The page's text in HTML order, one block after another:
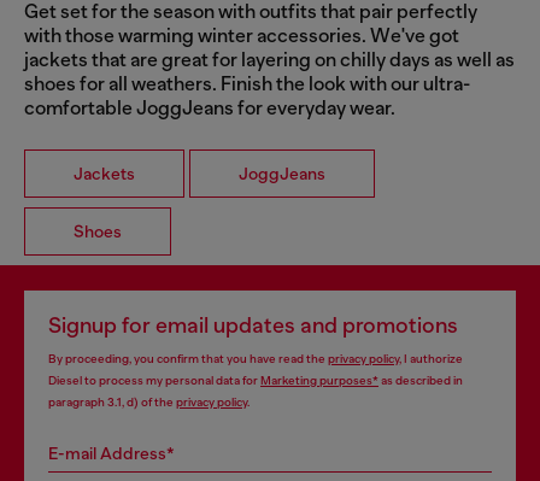
Get set for the season with outfits that pair perfectly
with those warming winter accessories. We've got
jackets that are great for layering on chilly days as well as
shoes for all weathers. Finish the look with our ultra-
comfortable JoggJeans for everyday wear.
Jackets JoggJeans
Shoes
Signup for email updates and promotions
By proceeding, you confirm that you have read the privacy policy, I authorize
Diesel to process my personal data forMarketing purposes*as described in
paragraph 3.1, d) of the privacy policy.
E-mail Address*